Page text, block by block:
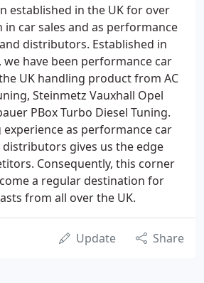
established in the UK for over
car sales and as performance
distributors. Established in
have been performance car
UK handling product from AC
Steinmetz Vauxhall Opel
PBox Turbo Diesel Tuning.
as performance car
gives us the edge
Consequently, this corner
a regular destination for
from all over the UK.
Update Share